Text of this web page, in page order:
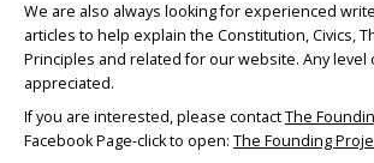
We are also always looking for experienced
articles to help explain the Constitution, Civics,
Principles and related for our website. Any level
appreciated.
If you are interested, please contactThe
Facebook Page-click to open: The Founding